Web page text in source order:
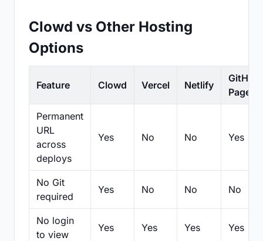
Clowd vs Other Hosting
Options
Feature Clowd Vercel Netlify
GitHub
Pages
Permanent
URL
across
deploys
Yes No No Yes
No Git
required
Yes No No No
No login
to view
Yes Yes Yes Yes